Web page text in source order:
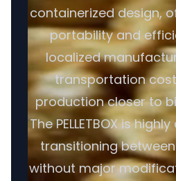
containerized design,
portability and
localized
transportation
production closer to
The PELLETBOX is
transitioning
without major